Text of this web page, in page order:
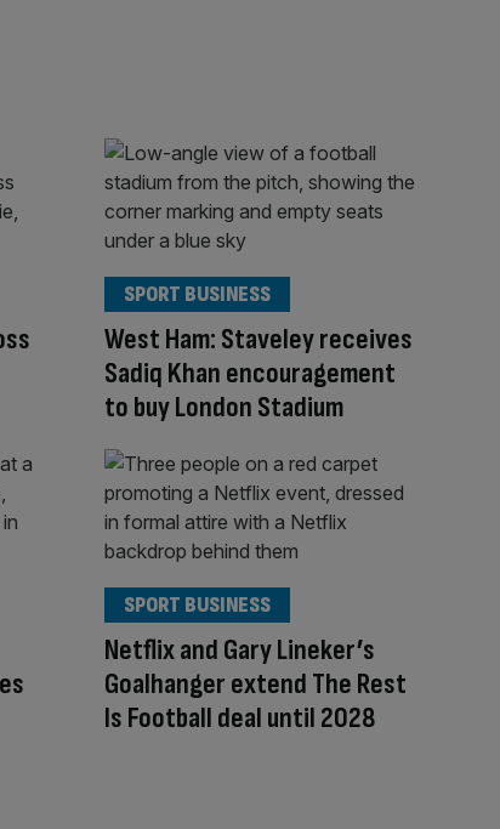
West Ham: Staveley receives
Sadiq Khan encouragement
to buy London Stadium
SPORT BUSINESS
Netflix and Gary Lineker’s
Goalhanger extend The Rest
Is Football deal until 2028
SPORT BUSINESS